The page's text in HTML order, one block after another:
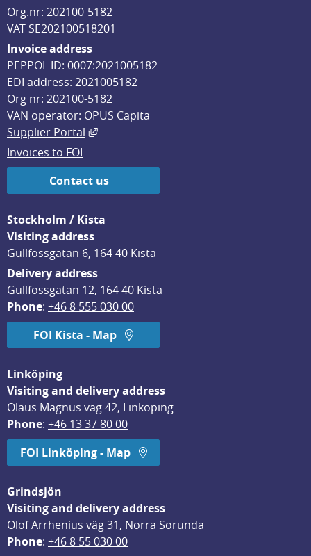
Org.nr: 202100-5182
VAT SE202100518201
Invoice address
PEPPOL ID: 0007:2021005182
EDI address: 2021005182
Org nr: 202100-5182
VAN operator: OPUS Capita
Supplier Portal
External link, opens in new window.
Invoices to FOI
Contact us
Stockholm / Kista
Visiting address
Gullfossgatan 6, 164 40 Kista
Delivery address
Gullfossgatan 12, 164 40 Kista
Phone: +46 8 555 030 00
FOI Kista - Map
Linköping
Visiting and delivery address
Olaus Magnus väg 42, Linköping
Phone: +46 13 37 80 00
FOI Linköping - Map
Grindsjön
Visiting and delivery address
Olof Arrhenius väg 31, Norra Sorunda
Phone: +46 8 55 030 00